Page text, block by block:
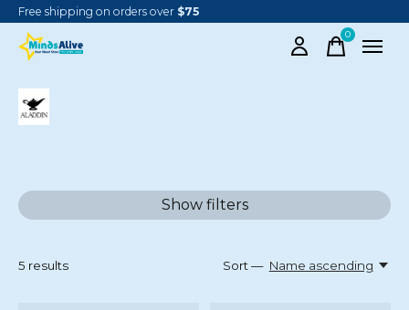
Free shipping on orders over $75
0items
ALADDIN
Show filters
5 results Sort — Name ascending